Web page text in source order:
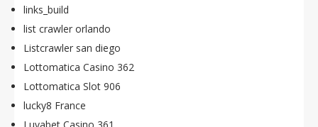
links_build
list crawler orlando
Listcrawler san diego
Lottomatica Casino 362
Lottomatica Slot 906
lucky8 France